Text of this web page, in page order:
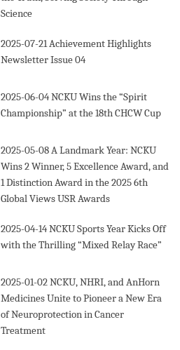
Science
2025-07-21Achievement Highlights
Newsletter Issue 04
2025-06-04NCKU Wins the “Spirit
Championship” at the 18th CHCW Cup
2025-05-08A Landmark Year: NCKU
Wins 2 Winner, 5 Excellence Award, and
1 Distinction Award in the 2025 6th
Global Views USR Awards
2025-04-14NCKU Sports Year Kicks Off
with the Thrilling “Mixed Relay Race”
2025-01-02NCKU, NHRI, and AnHorn
Medicines Unite to Pioneer a New Era
of Neuroprotection in Cancer
Treatment